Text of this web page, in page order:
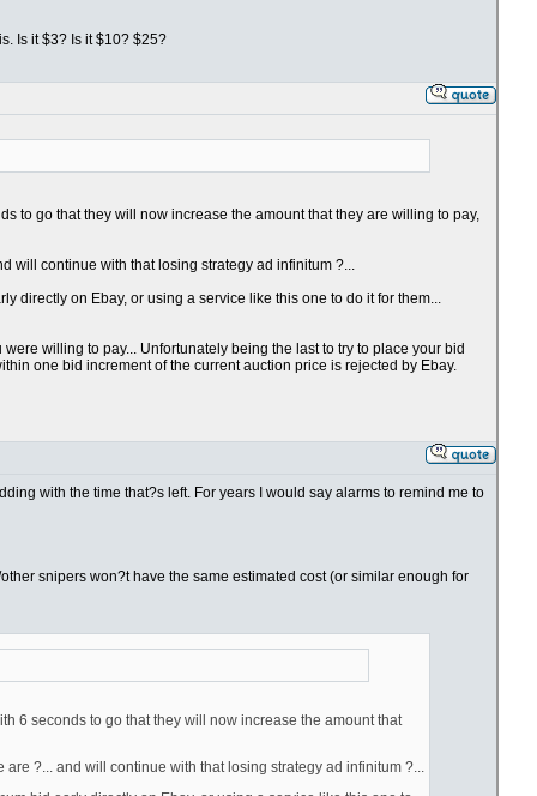
Is it $3? Is it $10? $25?
to go that they will now increase the amount that they are willing to pay,
will continue with that losing strategy ad infinitum ?...
directly on Ebay, or using a service like this one to do it for them...
willing to pay... Unfortunately being the last to try to place your bid
one bid increment of the current auction price is rejected by Ebay.
with the time that?s left. For years I would say alarms to remind me to
snipers won?t have the same estimated cost (or similar enough for
6 seconds to go that they will now increase the amount that
?... and will continue with that losing strategy ad infinitum ?...